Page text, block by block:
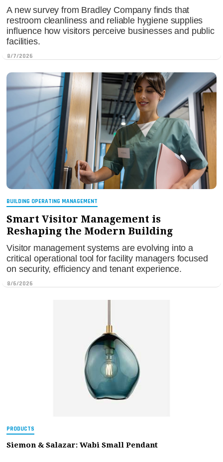
A new survey from Bradley Company finds that
restroom cleanliness and reliable hygiene supplies
influence how visitors perceive businesses and public
facilities.
8/7/2026
BUILDING OPERATING MANAGEMENT
Smart Visitor Management is
Reshaping the Modern Building
Visitor management systems are evolving into a
critical operational tool for facility managers focused
on security, efficiency and tenant experience.
8/6/2026
PRODUCTS
Siemon & Salazar: Wabi Small Pendant